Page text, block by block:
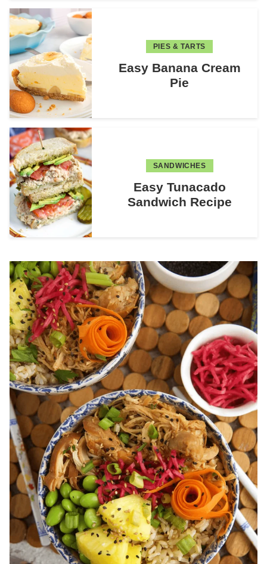
PIES & TARTS
Easy Banana Cream
Pie
SANDWICHES
Easy Tunacado
Sandwich Recipe